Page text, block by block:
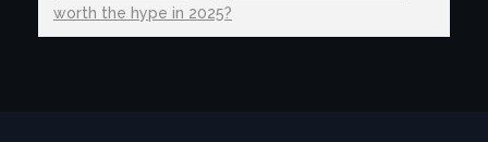
worth the hype in 2025?